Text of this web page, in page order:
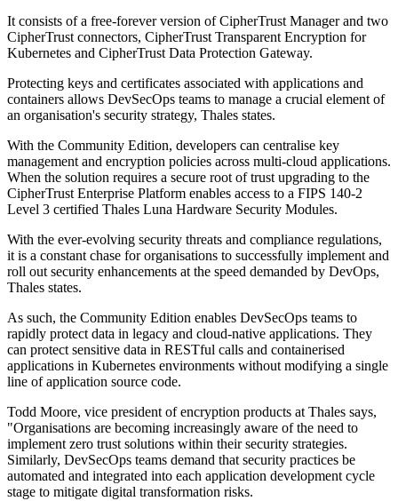
It consists of a free-forever version of CipherTrust Manager and two
CipherTrust connectors, CipherTrust Transparent Encryption for
Kubernetes and CipherTrust Data Protection Gateway.
Protecting keys and certificates associated with applications and
containers allows DevSecOps teams to manage a crucial element of
an organisation's security strategy, Thales states.
With the Community Edition, developers can centralise key
management and encryption policies across multi-cloud applications.
When the solution requires a secure root of trust upgrading to the
CipherTrust Enterprise Platform enables access to a FIPS 140-2
Level 3 certified Thales Luna Hardware Security Modules.
With the ever-evolving security threats and compliance regulations,
it is a constant chase for organisations to successfully implement and
roll out security enhancements at the speed demanded by DevOps,
Thales states.
As such, the Community Edition enables DevSecOps teams to
rapidly protect data in legacy and cloud-native applications. They
can protect sensitive data in RESTful calls and containerised
applications in Kubernetes environments without modifying a single
line of application source code.
Todd Moore, vice president of encryption products at Thales says,
"Organisations are becoming increasingly aware of the need to
implement zero trust solutions within their security strategies.
Similarly, DevSecOps teams demand that security practices be
automated and integrated into each application development cycle
stage to mitigate digital transformation risks.